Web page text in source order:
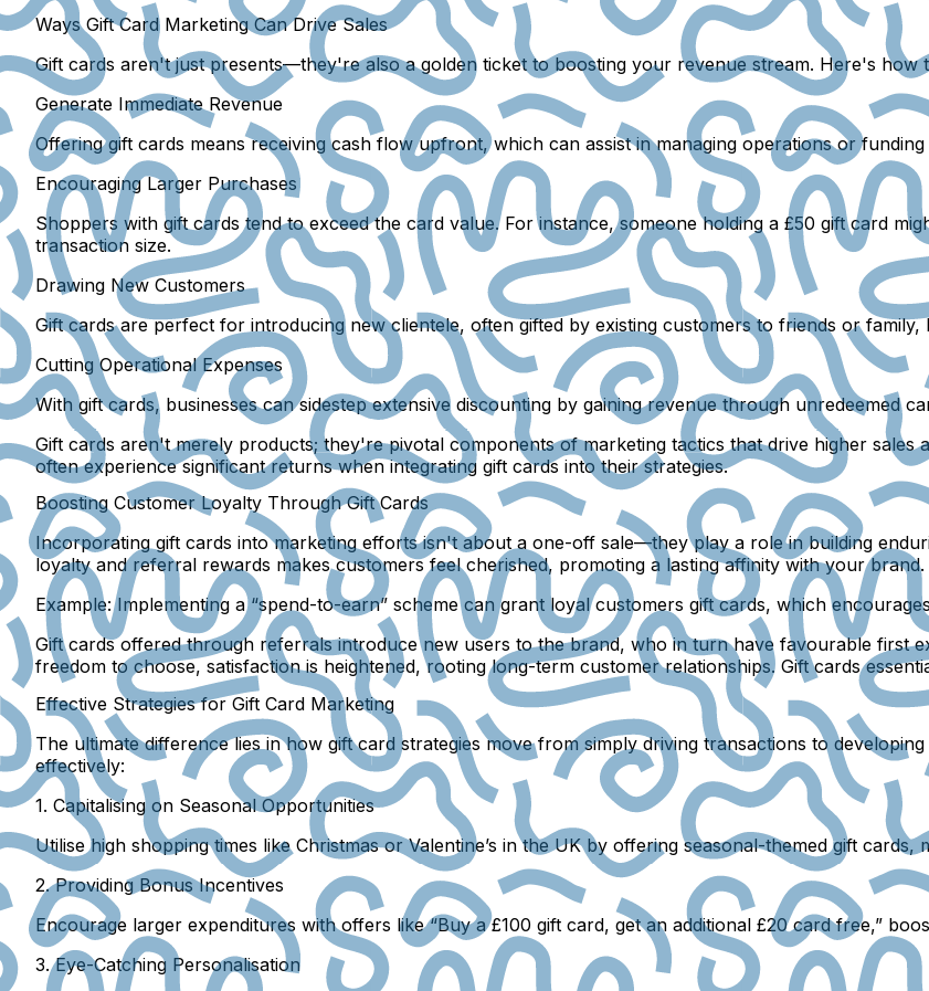
Ways Gift Card Marketing Can Drive Sales
Gift cards aren't just presents—they're also a golden ticket to boosting your revenue stream. Here's how
Generate Immediate Revenue
Offering gift cards means receiving cash flow upfront, which can assist in managing operations or
Encouraging Larger Purchases
Shoppers with gift cards tend to exceed the card value. For instance, someone holding a £50 gift card
transaction size.
Drawing New Customers
Gift cards are perfect for introducing new clientele, often gifted by existing customers to friends or
Cutting Operational Expenses
With gift cards, businesses can sidestep extensive discounting by gaining revenue through unredeemed
Gift cards aren't merely products; they're pivotal components of marketing tactics that drive higher sales
often experience significant returns when integrating gift cards into their strategies.
Boosting Customer Loyalty Through Gift Cards
Incorporating gift cards into marketing efforts isn't about a one-off sale—they play a role in building
loyalty and referral rewards makes customers feel cherished, promoting a lasting affinity with your brand.
Example:Implementing a “spend-to-earn” scheme can grant loyal customers gift cards, which
Gift cards offered through referrals introduce new users to the brand, who in turn have favourable first
freedom to choose, satisfaction is heightened, rooting long-term customer relationships. Gift cards
Effective Strategies for Gift Card Marketing
The ultimate difference lies in how gift card strategies move from simply driving transactions to
effectively:
1. Capitalising on Seasonal Opportunities
Utilise high shopping times like Christmas or Valentine’s in the UK by offering seasonal-themed gift cards,
2. Providing Bonus Incentives
Encourage larger expenditures with offers like “Buy a £100 gift card, get an additional £20 card free,”
3. Eye-Catching Personalisation